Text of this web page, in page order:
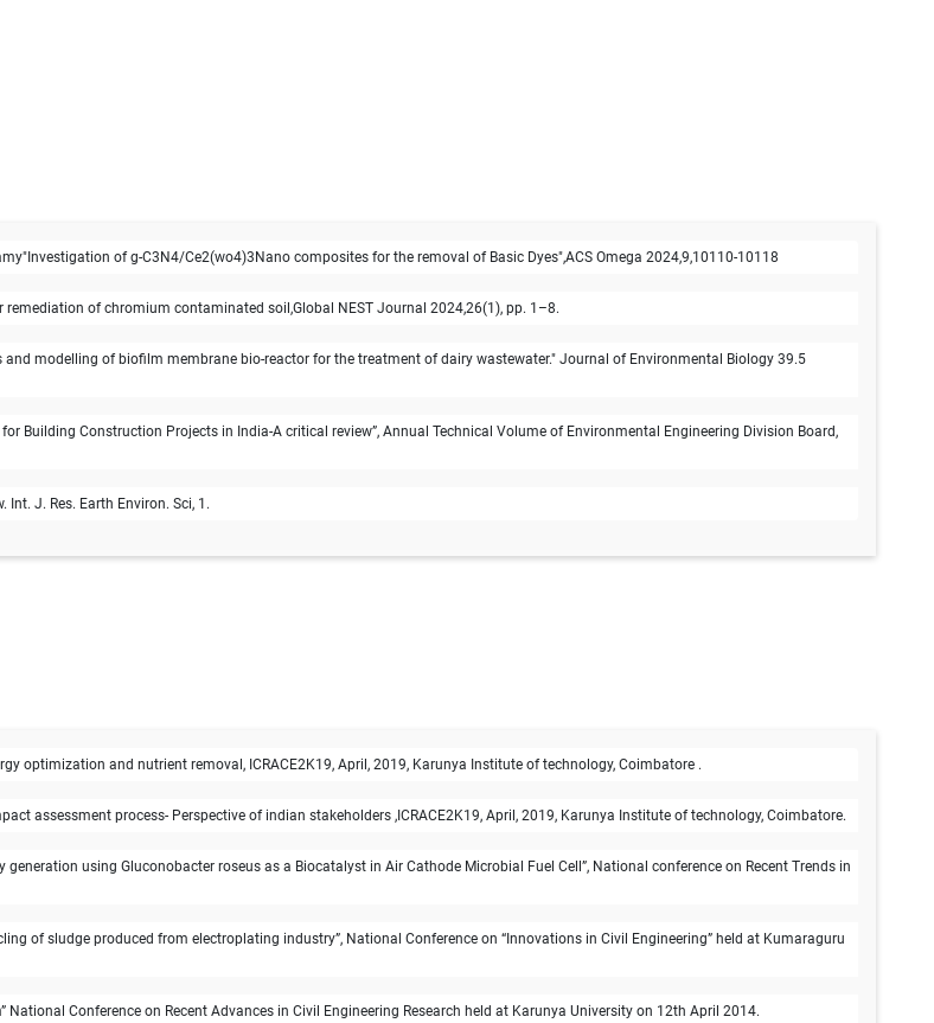
of g-C3N4/Ce2(wo4)3Nano composites for the removal of Basic Dyes",ACS Omega 2024,9,10110-10118
of chromium contaminated soil,Global NEST Journal 2024,26(1), pp. 1–8.
and modelling of biofilm membrane bio-reactor for the treatment of dairy wastewater." Journal of Environmental Biology 39.5
Building Construction Projects in India-A critical review”, Annual Technical Volume of Environmental Engineering Division Board,
J. Res. Earth Environ. Sci, 1.
optimization and nutrient removal, ICRACE2K19, April, 2019, Karunya Institute of technology, Coimbatore .
assessment process- Perspective of indian stakeholders ,ICRACE2K19, April, 2019, Karunya Institute of technology, Coimbatore.
using Gluconobacter roseus as a Biocatalyst in Air Cathode Microbial Fuel Cell”, National conference on Recent Trends in
of sludge produced from electroplating industry”, National Conference on “Innovations in Civil Engineering” held at Kumaraguru
Conference on Recent Advances in Civil Engineering Research held at Karunya University on 12th April 2014.